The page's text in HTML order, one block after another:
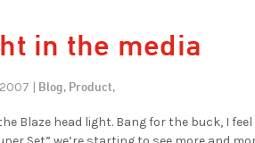
in the media
| Blog, Product,
Blaze head light. Bang for the buck, I